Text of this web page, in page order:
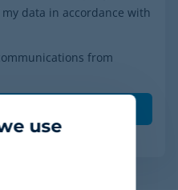
data in accordance with
from
use